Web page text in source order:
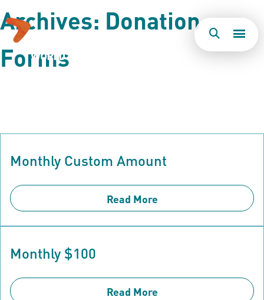
Search
Archives: Donation
Forms
Monthly Custom Amount
Read More
Monthly $100
Read More